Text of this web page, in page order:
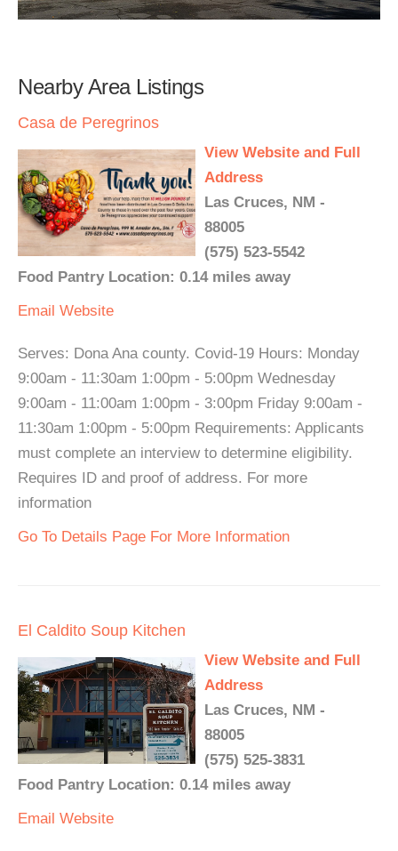
Nearby Area Listings
Casa de Peregrinos
View Website and Full
Address
Las Cruces, NM -
88005
(575) 523-5542
Food Pantry Location: 0.14 miles away
Email Website
Serves: Dona Ana county. Covid-19 Hours: Monday
9:00am - 11:30am 1:00pm - 5:00pm Wednesday
9:00am - 11:00am 1:00pm - 3:00pm Friday 9:00am -
11:30am 1:00pm - 5:00pm Requirements: Applicants
must complete an interview to determine eligibility.
Requires ID and proof of address. For more
information
Go To Details Page For More Information
El Caldito Soup Kitchen
View Website and Full
Address
Las Cruces, NM -
88005
(575) 525-3831
Food Pantry Location: 0.14 miles away
Email Website